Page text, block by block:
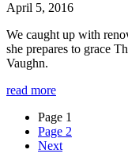
April 5, 2016
We caught up with
she prepares to grace
Vaughn.
read more
Page 1
Page 2
Next